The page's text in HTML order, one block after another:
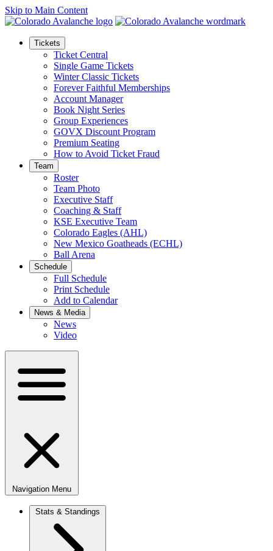
Skip to Main Content
Tickets
Ticket Central
Single Game Tickets
Winter Classic Tickets
Forever Faithful Memberships
Account Manager
Book Night Series
Group Experiences
GOVX Discount Program
Premium Seating
How to Avoid Ticket Fraud
Team
Roster
Team Photo
Executive Staff
Coaching & Staff
KSE Executive Team
Colorado Eagles (AHL)
New Mexico Goatheads (ECHL)
Ball Arena
Schedule
Full Schedule
Print Schedule
Add to Calendar
News & Media
News
Video
Navigation Menu
Stats & Standings